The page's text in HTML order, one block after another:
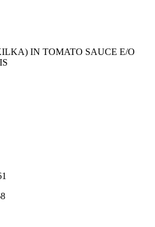
IN TOMATO SAUCE E/O